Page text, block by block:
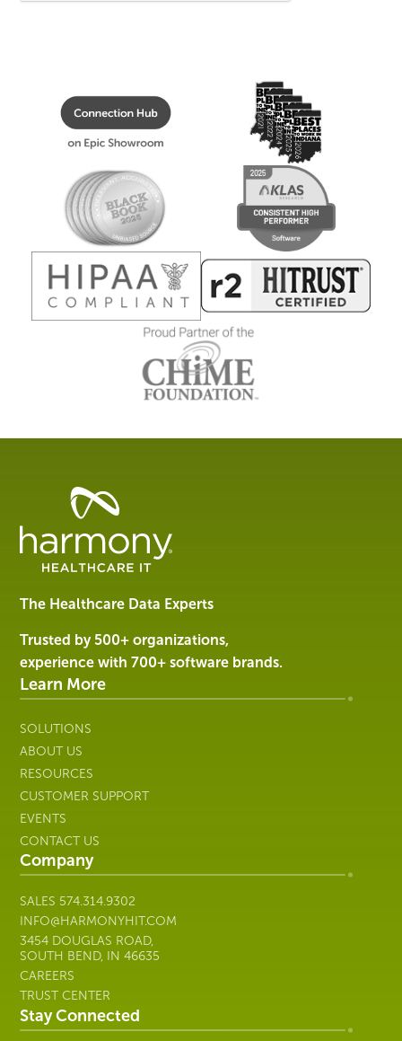
Healthcare
Management
Software
Services
Harmony
Healthcare
IT
The Healthcare Data Experts
Trusted by 500+ organizations,
experience with 700+ software brands.
Learn More
SOLUTIONS
ABOUT US
RESOURCES
CUSTOMER SUPPORT
EVENTS
CONTACT US
Company
SALES 574.314.9302
INFO@HARMONYHIT.COM
3454 DOUGLAS ROAD,
SOUTH BEND, IN 46635
CAREERS
TRUST CENTER
Stay Connected